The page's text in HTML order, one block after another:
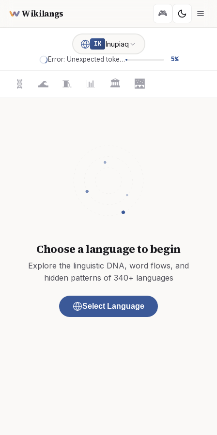
Wikilangs 🎮
IK Inupiaq
Error: Unexpected token '=' 5%
🧬 🌊 🧵 📊 🏛️ 🌉
Choose a language to begin
Explore the linguistic DNA, word flows, and
hidden patterns of 340+ languages
Select Language